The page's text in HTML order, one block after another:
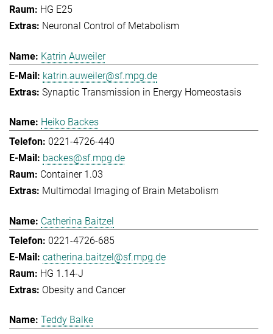
HG E25
Neuronal Control of Metabolism
Katrin Auweiler
katrin.auweiler@sf.mpg.de
Synaptic Transmission in Energy Homeostasis
Heiko Backes
0221-4726-440
backes@sf.mpg.de
Container 1.03
Multimodal Imaging of Brain Metabolism
Catherina Baitzel
0221-4726-685
catherina.baitzel@sf.mpg.de
HG 1.14-J
Obesity and Cancer
Teddy Balke